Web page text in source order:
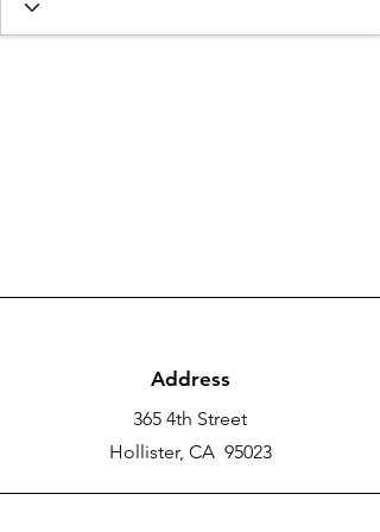
Address
365 4th Street
Hollister, CA 95023